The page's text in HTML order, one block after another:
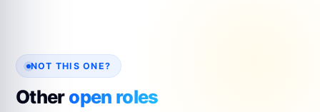
NOT THIS ONE?
Otheropen roles